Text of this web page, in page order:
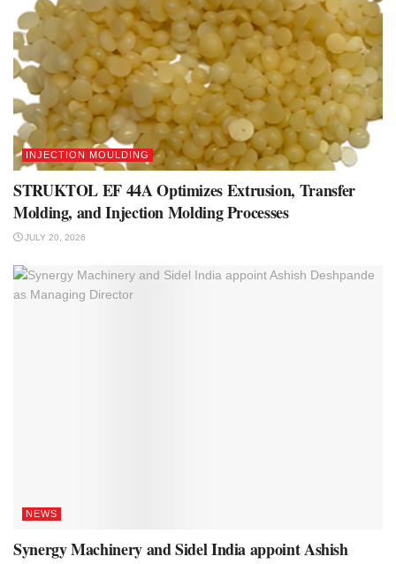
INJECTION MOULDING
STRUKTOL EF 44A Optimizes Extrusion, Transfer
Molding, and Injection Molding Processes
JULY 20, 2026
NEWS
Synergy Machinery and Sidel India appoint Ashish